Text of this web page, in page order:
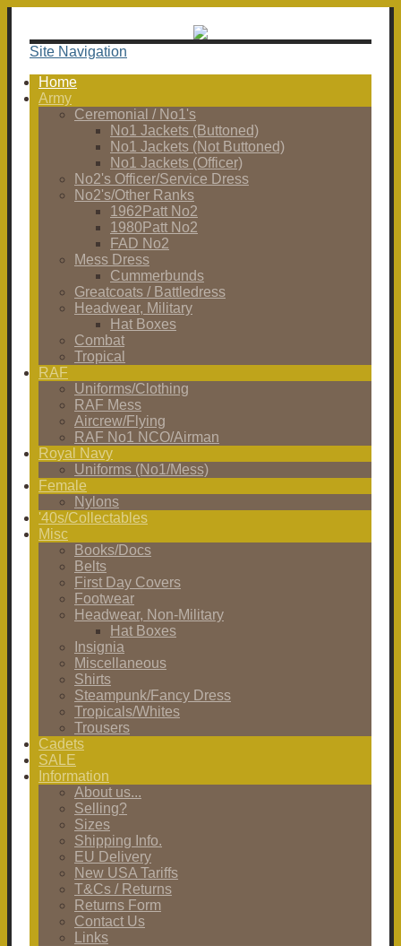
Site Navigation
Home
Army
Ceremonial / No1's
No1 Jackets (Buttoned)
No1 Jackets (Not Buttoned)
No1 Jackets (Officer)
No2's Officer/Service Dress
No2's/Other Ranks
1962Patt No2
1980Patt No2
FAD No2
Mess Dress
Cummerbunds
Greatcoats / Battledress
Headwear, Military
Hat Boxes
Combat
Tropical
RAF
Uniforms/Clothing
RAF Mess
Aircrew/Flying
RAF No1 NCO/Airman
Royal Navy
Uniforms (No1/Mess)
Female
Nylons
'40s/Collectables
Misc
Books/Docs
Belts
First Day Covers
Footwear
Headwear, Non-Military
Hat Boxes
Insignia
Miscellaneous
Shirts
Steampunk/Fancy Dress
Tropicals/Whites
Trousers
Cadets
SALE
Information
About us...
Selling?
Sizes
Shipping Info.
EU Delivery
New USA Tariffs
T&Cs / Returns
Returns Form
Contact Us
Links